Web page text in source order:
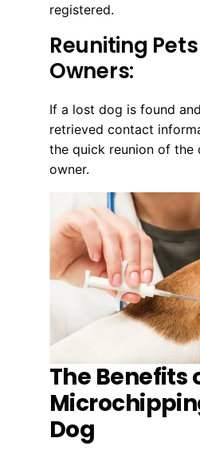
registered.
Reuniting
Owners:
If a lost dog is found
retrieved contact
the quick reunion of the
owner.
The Benefits
Dog